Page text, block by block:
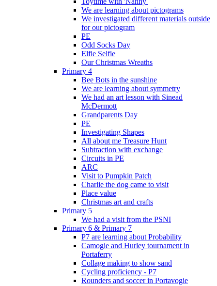
We are learning about pictograms
We investigated different materials outside
for our pictogram
PE
Odd Socks Day
Elfie Selfie
Our Christmas Wreaths
Primary 4
Bee Bots in the sunshine
We are learning about symmetry
We had an art lesson with Sinead
McDermott
Grandparents Day
PE
Investigating Shapes
All about me Treasure Hunt
Subtraction with exchange
Circuits in PE
ARC
Visit to Pumpkin Patch
Charlie the dog came to visit
Place value
Christmas art and crafts
Primary 5
We had a visit from the PSNI
Primary 6 & Primary 7
P7 are learning about Probability
Camogie and Hurley tournament in
Portaferry
Collage making to show sand
Cycling proficiency - P7
Rounders and soccer in Portavogie